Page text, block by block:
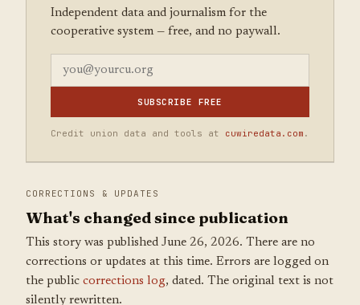
Independent data and journalism for the
cooperative system — free, and no paywall.
SUBSCRIBE FREE
Credit union data and tools at cuwiredata.com .
CORRECTIONS & UPDATES
What's changed since publication
This story was published June 26, 2026. There are no
corrections or updates at this time. Errors are logged on
the public corrections log, dated. The original text is not
silently rewritten.